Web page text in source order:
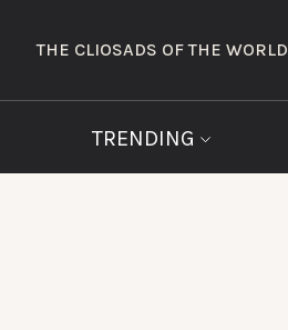
THE CLIOSADS OF THE WORLD
TRENDING